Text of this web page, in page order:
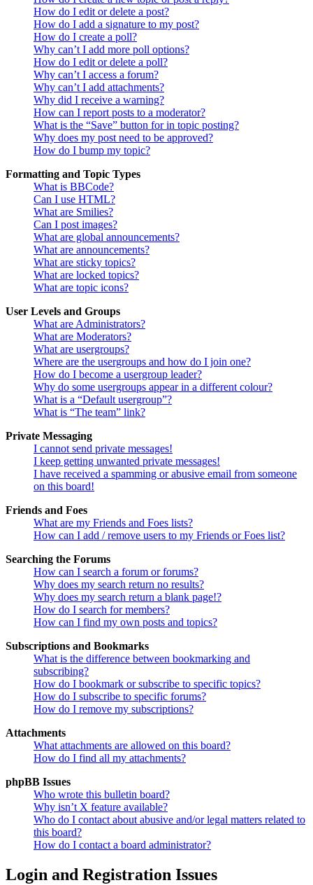
How do I edit or delete a post?
How do I add a signature to my post?
How do I create a poll?
Why can’t I add more poll options?
How do I edit or delete a poll?
Why can’t I access a forum?
Why can’t I add attachments?
Why did I receive a warning?
How can I report posts to a moderator?
What is the “Save” button for in topic posting?
Why does my post need to be approved?
How do I bump my topic?
Formatting and Topic Types
What is BBCode?
Can I use HTML?
What are Smilies?
Can I post images?
What are global announcements?
What are announcements?
What are sticky topics?
What are locked topics?
What are topic icons?
User Levels and Groups
What are Administrators?
What are Moderators?
What are usergroups?
Where are the usergroups and how do I join one?
How do I become a usergroup leader?
Why do some usergroups appear in a different colour?
What is a “Default usergroup”?
What is “The team” link?
Private Messaging
I cannot send private messages!
I keep getting unwanted private messages!
I have received a spamming or abusive email from someone
on this board!
Friends and Foes
What are my Friends and Foes lists?
How can I add / remove users to my Friends or Foes list?
Searching the Forums
How can I search a forum or forums?
Why does my search return no results?
Why does my search return a blank page!?
How do I search for members?
How can I find my own posts and topics?
Subscriptions and Bookmarks
What is the difference between bookmarking and
subscribing?
How do I bookmark or subscribe to specific topics?
How do I subscribe to specific forums?
How do I remove my subscriptions?
Attachments
What attachments are allowed on this board?
How do I find all my attachments?
phpBB Issues
Who wrote this bulletin board?
Why isn’t X feature available?
Who do I contact about abusive and/or legal matters related to
this board?
How do I contact a board administrator?
Login and Registration Issues